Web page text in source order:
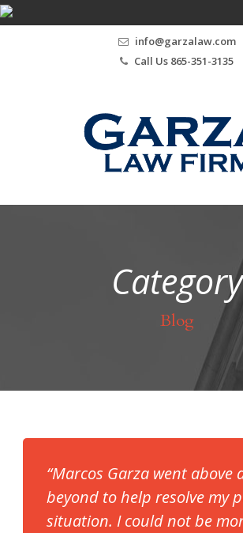
info@garzalaw.com
Call Us 865-351-3135
Category
Blog
“Marcos Garza went above
beyond to help resolve my
situation. I could not be